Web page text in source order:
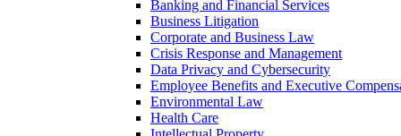
Banking and Financial Services
Business Litigation
Corporate and Business Law
Crisis Response and Management
Data Privacy and Cybersecurity
Employee Benefits and Executive
Environmental Law
Health Care